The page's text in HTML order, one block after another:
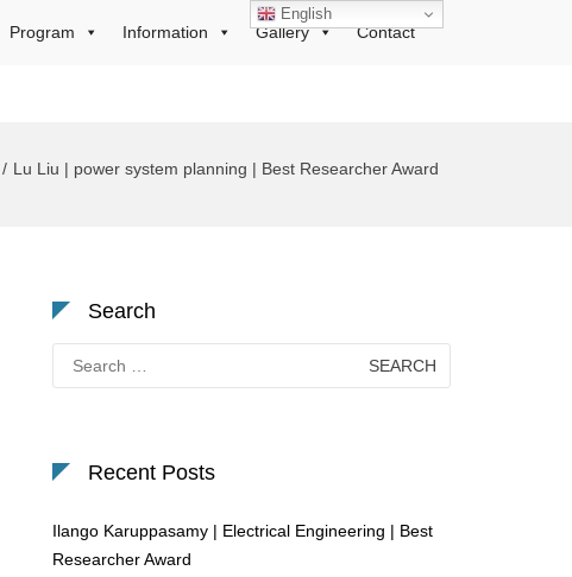
Program Information Gallery Contact
Lu Liu | power system planning | Best Researcher Award
Search
for:
Recent Posts
Ilango Karuppasamy | Electrical Engineering | Best
Researcher Award
English